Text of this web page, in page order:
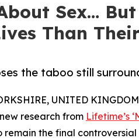
Sex…
Than
the taboo still
UNITED
research from Lifetime’s
remain the final